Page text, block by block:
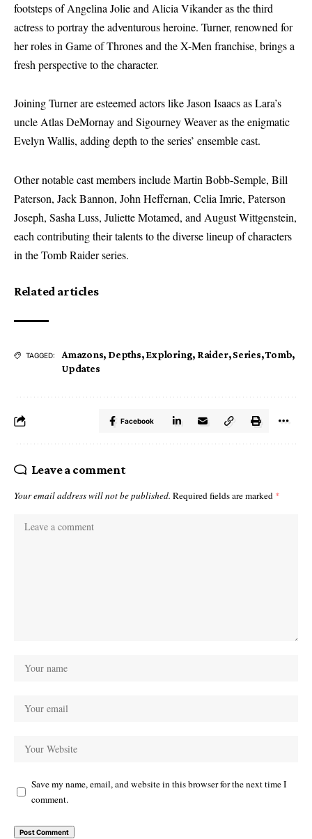
footsteps of Angelina Jolie and Alicia Vikander as the third
actress to portray the adventurous heroine. Turner, renowned for
her roles in Game of Thrones and the X-Men franchise, brings a
fresh perspective to the character.
Joining Turner are esteemed actors like Jason Isaacs as Lara’s
uncle Atlas DeMornay and Sigourney Weaver as the enigmatic
Evelyn Wallis, adding depth to the series’ ensemble cast.
Other notable cast members include Martin Bobb-Semple, Bill
Paterson, Jack Bannon, John Heffernan, Celia Imrie, Paterson
Joseph, Sasha Luss, Juliette Motamed, and August Wittgenstein,
each contributing their talents to the diverse lineup of characters
in the Tomb Raider series.
Related articles
TAGGED: Amazons, Depths,Exploring, Raider,Series,Tomb,
Updates
Facebook
Leave a comment
Your email address will not be published. Required fields are marked *
Save my name, email, and website in this browser for the next time I
comment.